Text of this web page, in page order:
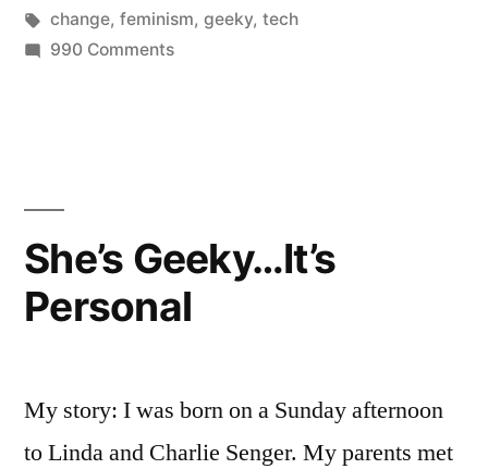
in
Tags:
change, feminism, geeky, tech
990 Commentson
She’s Geeky…It’s
Personal
My story: I was born on a Sunday afternoon
to Linda and Charlie Senger. My parents met